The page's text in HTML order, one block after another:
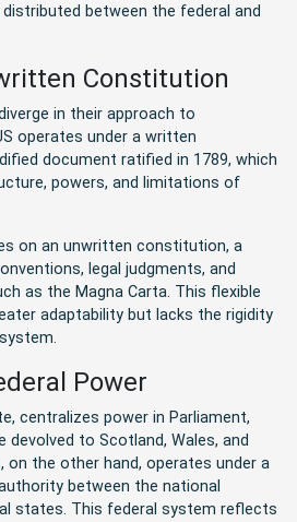
between the federal and
Constitution
in their approach to
operates under a written
document ratified in 1789, which
powers, and limitations of
on an unwritten constitution, a
legal judgments, and
as the Magna Carta. This flexible
adaptability but lacks the rigidity
Power
centralizes power in Parliament,
devolved to Scotland, Wales, and
on the other hand, operates under a
between the national
states. This federal system reflects